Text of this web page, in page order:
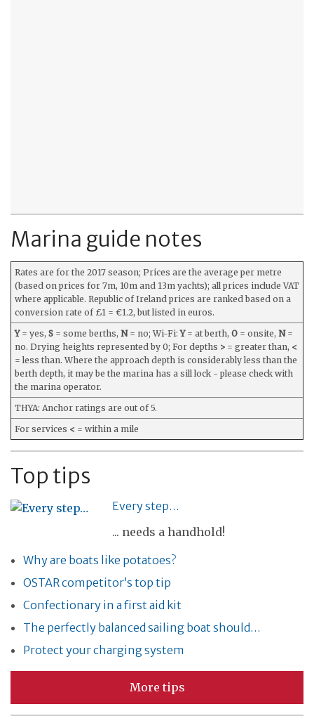
Marina guide notes
Rates are for the 2017 season; Prices are the average per metre
(based on prices for 7m, 10m and 13m yachts); all prices include VAT
where applicable. Republic of Ireland prices are ranked based on a
conversion rate of £1 = €1.2, but listed in euros.
Y= yes, S = some berths, N= no; Wi-Fi:Y= at berth, O = onsite, N=
no. Drying heights represented by 0; For depths > = greater than, <
= less than. Where the approach depth is considerably less than the
berth depth, it may be the marina has a sill lock - please check with
the marina operator.
THYA: Anchor ratings are out of 5.
For services < = within a mile
Top tips
Every step…
... needs a handhold!
Why are boats like potatoes?
OSTAR competitor’s top tip
Confectionary in a first aid kit
The perfectly balanced sailing boat should…
Protect your charging system
More tips